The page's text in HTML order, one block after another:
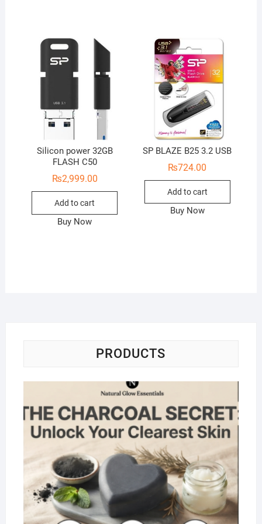
Silicon power 32GB
FLASH C50
₨2,999.00
Add to cart
Buy Now
SP BLAZE B25 3.2 USB
₨724.00
Add to cart
Buy Now
PRODUCTS